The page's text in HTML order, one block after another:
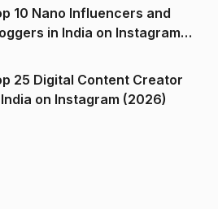
10 Nano Influencers and
in India on Instagram
25 Digital Content Creator
in India on Instagram (2026)